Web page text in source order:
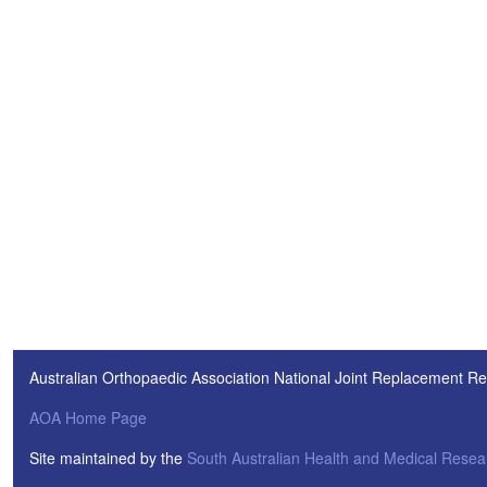
Australian Orthopaedic Association National Joint Replacement
AOA Home Page
Site maintained by the South Australian Health and Medical